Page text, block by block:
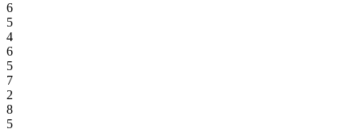
6
5
4
6
5
7
2
8
5